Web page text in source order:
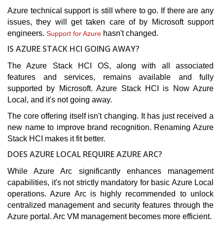
Azure technical support is still where to go. If there are any
issues, they will get taken care of by Microsoft support
engineers. Support for Azure hasn't changed.
IS AZURE STACK HCI GOING AWAY?
The Azure Stack HCI OS, along with all associated
features and services, remains available and fully
supported by Microsoft. Azure Stack HCI is Now Azure
Local, and it's not going away.
The core offering itself isn't changing. It has just received a
new name to improve brand recognition. Renaming Azure
Stack HCI makes it fit better.
DOES AZURE LOCAL REQUIRE AZURE ARC?
While Azure Arc significantly enhances management
capabilities, it's not strictly mandatory for basic Azure Local
operations. Azure Arc is highly recommended to unlock
centralized management and security features through the
Azure portal. Arc VM management becomes more efficient.